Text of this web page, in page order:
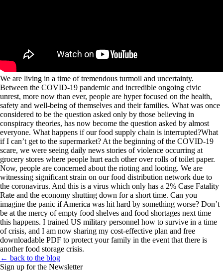
We are living in a time of tremendous turmoil and uncertainty.
Between the COVID-19 pandemic and incredible ongoing civic
unrest, more now than ever, people are hyper focused on the health,
safety and well-being of themselves and their families. What was once
considered to be the question asked only by those believing in
conspiracy theories, has now become the question asked by almost
everyone. What happens if our food supply chain is interrupted?What
if I can’t get to the supermarket? At the beginning of the COVID-19
scare, we were seeing daily news stories of violence occurring at
grocery stores where people hurt each other over rolls of toilet paper.
Now, people are concerned about the rioting and looting. We are
witnessing significant strain on our food distribution network due to
the coronavirus. And this is a virus which only has a 2% Case Fatality
Rate and the economy shutting down for a short time. Can you
imagine the panic if America was hit hard by something worse? Don’t
be at the mercy of empty food shelves and food shortages next time
this happens. I trained US military personnel how to survive in a time
of crisis, and I am now sharing my cost-effective plan and free
downloadable PDF to protect your family in the event that there is
another food storage crisis.
← back to the blog
Sign up for the Newsletter